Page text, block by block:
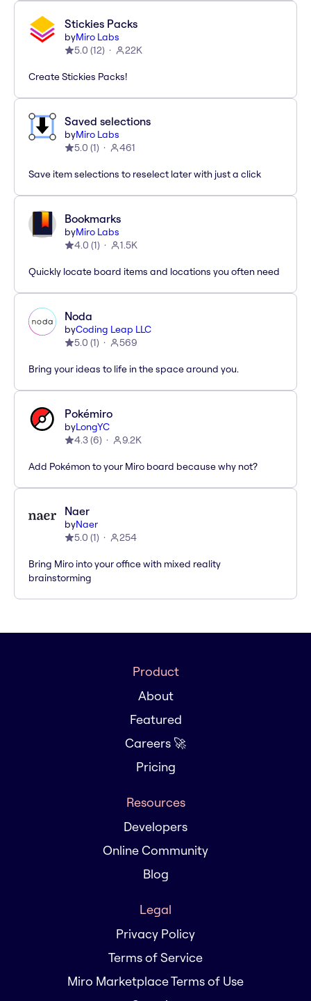
Stickies Packs
byMiro Labs
5.0 (12) 22K
Create Stickies Packs!
Saved selections
byMiro Labs
5.0 (1) 461
Save item selections to reselect later with just a click
Bookmarks
byMiro Labs
4.0 (1) 1.5K
Quickly locate board items and locations you often need
Noda
byCoding Leap LLC
5.0 (1) 569
Bring your ideas to life in the space around you.
Pokémiro
byLongYC
4.3(6) 9.2K
Add Pokémon to your Miro board because why not?
Naer
byNaer
5.0 (1) 254
Bring Miro into your office with mixed reality
brainstorming
Product
About
Featured
Careers 🚀
Pricing
Resources
Developers
Online Community
Blog
Legal
Privacy Policy
Terms of Service
Miro Marketplace Terms of Use